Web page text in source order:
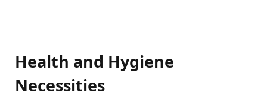
Health and Hygiene
Necessities